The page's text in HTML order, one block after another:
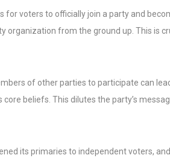
for voters to officially join a party and
organization from the ground up. This is
of other parties to participate can
core beliefs. This dilutes the party’s
its primaries to independent voters,